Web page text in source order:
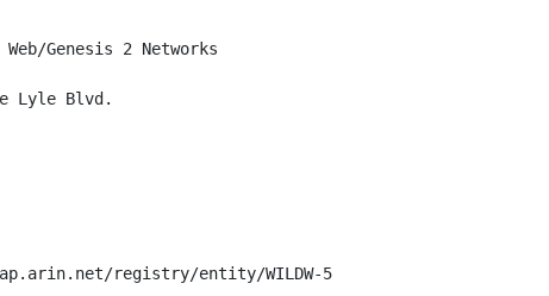
Genesis 2 Networks
Lyle Blvd.
registry/entity/WILDW-5